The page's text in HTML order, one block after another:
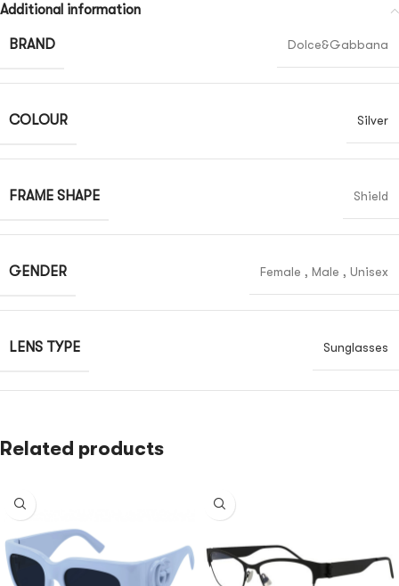
Additional information
BRAND Dolce&Gabbana
COLOUR Silver
FRAME SHAPE Shield
GENDER Female , Male , Unisex
LENS TYPE Sunglasses
Related products